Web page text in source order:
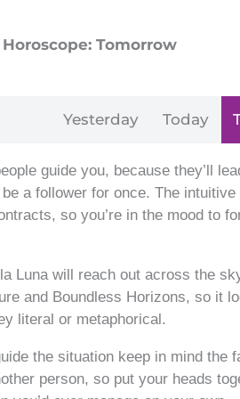
Tomorrow
Yesterday Today
guide you, because they’ll
a follower for once. The
so you’re in the mood to
Luna will reach out across the
and Boundless Horizons, so it
literal or metaphorical.
the situation keep in mind the
person, so put your heads